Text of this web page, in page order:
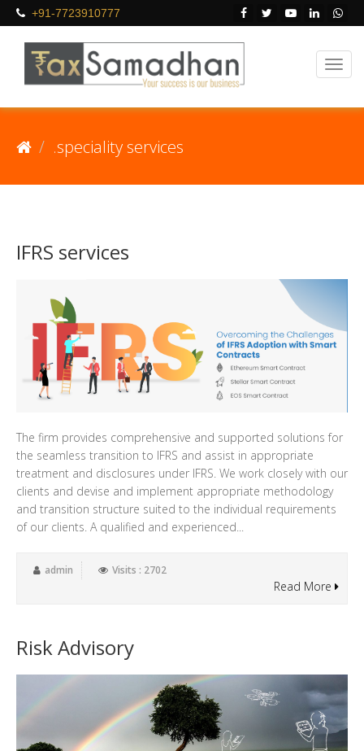
+91-7723910777
.speciality services
IFRS services
The firm provides comprehensive and supported solutions for
the seamless transition to IFRS and assist in appropriate
treatment and disclosures under IFRS. We work closely with our
clients and devise and implement appropriate methodology
and transition structure suited to the individual requirements
of our clients. A qualified and experienced...
admin Visits : 2702
Read More
Risk Advisory